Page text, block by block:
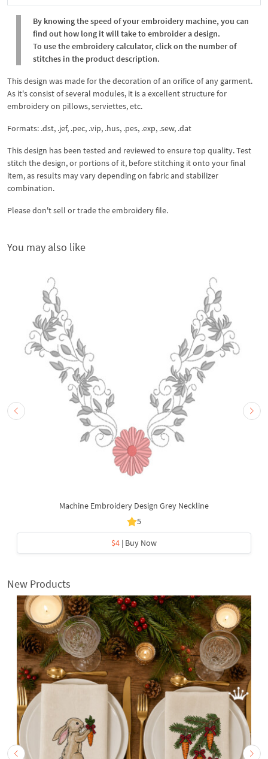
In the Cart
By knowing the speed of your embroidery machine, you can
find out how long it will take to embroider a design.
To use the embroidery calculator, click on the number of
stitches in the product description.
This design was made for the decoration of an orifice of any garment.
As it's consist of several modules, it is a excellent structure for
embroidery on pillows, serviettes, etc.
Formats: .dst, .jef, .pec, .vip, .hus, .pes, .exp, .sew, .dat
This design has been tested and reviewed to ensure top quality. Test
stitch the design, or portions of it, before stitching it onto your final
item, as results may vary depending on fabric and stabilizer
combination.
Please don't sell or trade the embroidery file.
You may also like
Machine Embroidery Design Grey Neckline
5
$4 | Buy Now
New Products